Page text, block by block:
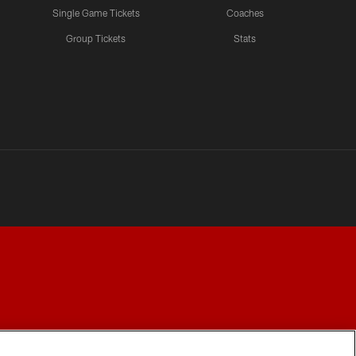
Single Game Tickets
Group Tickets
Coaches
Stats